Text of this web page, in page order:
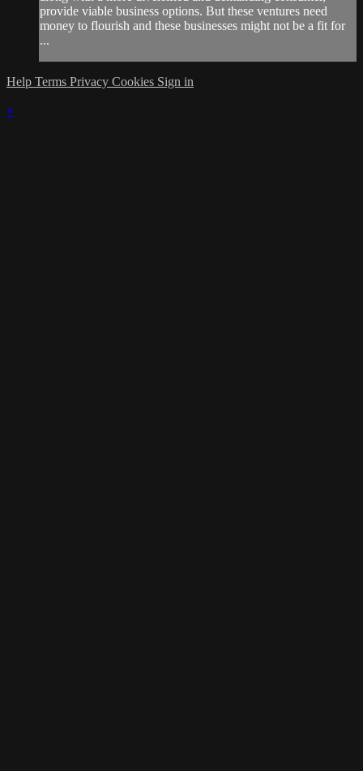
provide viable business options. But these ventures need
money to flourish and these businesses might not be a fit for
...
Help Terms Privacy Cookies Sign in
×